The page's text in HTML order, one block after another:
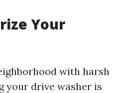
Your
with harsh
your drive washer is